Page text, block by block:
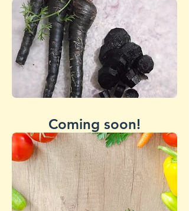
Coming soon!